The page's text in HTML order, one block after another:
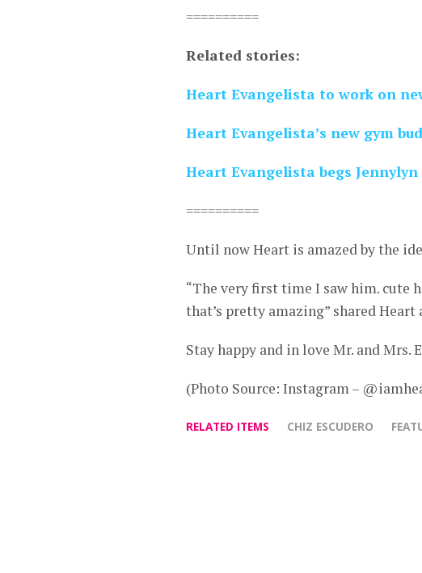
==========
Related stories:
Heart Evangelista to work on
Heart Evangelista’s new gym
Heart Evangelista begs
==========
Until now Heart is amazed by the
“The very first time I saw him. cute
that’s pretty amazing” shared Heart
Stay happy and in love Mr. and Mrs.
(Photo Source: Instagram –
RELATED ITEMS CHIZ ESCUDERO